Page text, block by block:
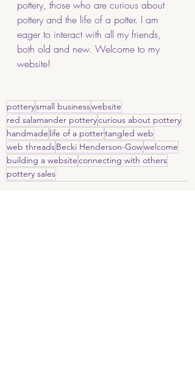
pottery, those who are curious about
pottery and the life of a potter. I am
eager to interact with all my friends,
both old and new. Welcome to my
website!
potterysmall businesswebsite
red salamander potterycurious about pottery
handmade life of a pottertangled web
web threadsBecki Henderson-Gowwelcome
building a websiteconnecting with others
pottery sales